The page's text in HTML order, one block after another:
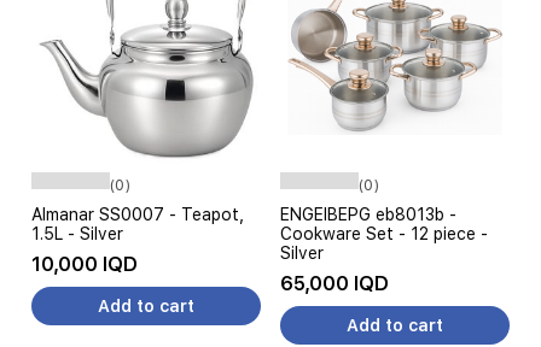
(0)
Almanar SS0007 - Teapot,
1.5L - Silver
10,000 IQD
Add to cart
(0)
ENGEIBEPG eb8013b -
Cookware Set - 12 piece -
Silver
65,000 IQD
Add to cart